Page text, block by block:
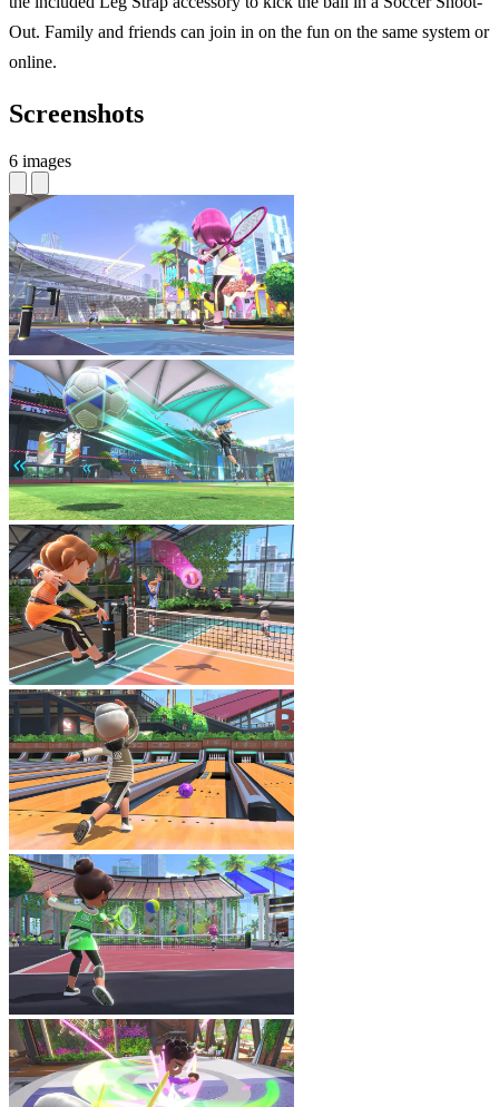
Out. Family and friends can join in on the fun on the same system or
online.
Screenshots
6 images